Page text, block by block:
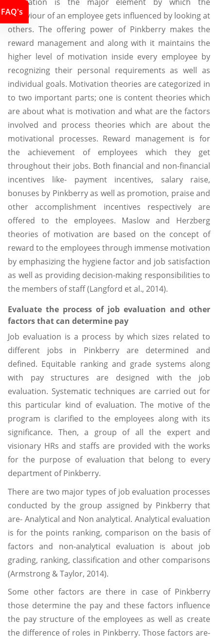
behaviour of an employee gets influenced by looking at
others. The offering power of Pinkberry makes the
reward management and along with it maintains the
higher level of motivation inside every employee by
recognizing their personal requirements as well as
individual goals. Motivation theories are categorized in
to two important parts; one is content theories which
are about what is motivation and what are the factors
involved and process theories which are about the
motivational processes. Reward management is for
the achievement of employees which they get
throughout their jobs. Both financial and non-financial
incentives like- payment incentives, salary raise,
bonuses by Pinkberry as well as promotion, praise and
other accomplishment incentives respectively are
offered to the employees. Maslow and Herzberg
theories of motivation are based on the concept of
reward to the employees through immense motivation
by emphasizing the hygiene factor and job satisfaction
as well as providing decision-making responsibilities to
the members of staff (Langford et al., 2014).
Evaluate the process of job evaluation and other
factors that can determine pay
Job evaluation is a process by which sizes related to
different jobs in Pinkberry are determined and
defined. Equitable ranking and grade systems along
with pay structures are designed with the job
evaluation. Systematic techniques are carried out for
this particular kind of evaluation. The motive of the
program is clarified to the employees along with its
significance. Then, a group of all the expert and
visionary HRs and staffs are provided with the works
for the purpose of evaluation that belong to every
department of Pinkberry.
There are two major types of job evaluation processes
conducted by the group assigned by Pinkberry that
are- Analytical and Non analytical. Analytical evaluation
is for the points ranking, comparison on the basis of
factors and non-analytical evaluation is about job
grading, ranking, classification and other comparisons
(Armstrong & Taylor, 2014).
Some other factors are there in case of Pinkberry
those determine the pay and these factors influence
the pay structure of the employees as well as create
the difference of roles in Pinkberry. Those factors are-
FAQ's